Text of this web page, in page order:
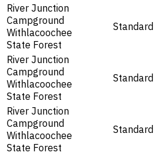
River Junction
Campground
Withlacoochee
State Forest
Standard
River Junction
Campground
Withlacoochee
State Forest
Standard
River Junction
Campground
Withlacoochee
State Forest
Standard